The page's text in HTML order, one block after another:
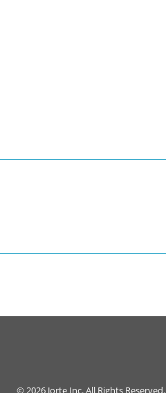
© 2026 Jorte Inc.All Rights Reserved.